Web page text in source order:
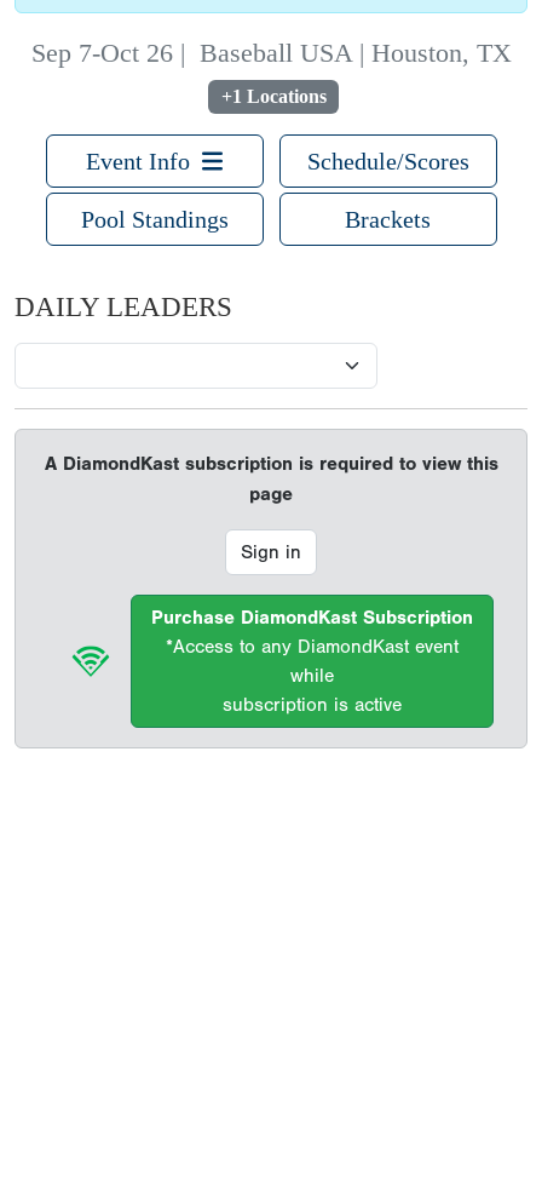
Sep 7-Oct 26| Baseball USA | Houston, TX
+1 Locations
Event Info Schedule/Scores
Pool Standings Brackets
DAILY LEADERS
A DiamondKast subscription is required to view this
page
Sign in
Purchase DiamondKast Subscription
*Access to any DiamondKast event
while
subscription is active